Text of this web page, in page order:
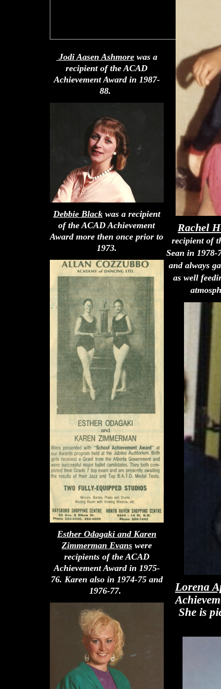
Jodi Aasen Ashmorewas a
recipient of the ACAD
Achievement Award in 1987-
88.
Debbie Blackwas a recipient
of the ACAD Achievement
Award more then once prior to
1973.
Esther Odagaki and Karen
Zimmerman Evanswere
recipients of the ACAD
Achievement Award in 1975-
76. Karen also in 1974-75 and
1976-77.
Rachel
recipient of
Sean in 1978-
and always
as well
Lorena
She is